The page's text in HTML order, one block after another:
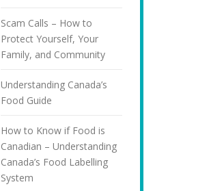
Scam Calls – How to
Protect Yourself, Your
Family, and Community
Understanding Canada’s
Food Guide
How to Know if Food is
Canadian – Understanding
Canada’s Food Labelling
System